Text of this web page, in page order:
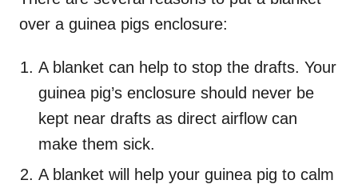
over a guinea pigs enclosure:
A blanket can help to stop the drafts. Your
guinea pig’s enclosure should never be
kept near drafts as direct airflow can
make them sick.
A blanket will help your guinea pig to calm